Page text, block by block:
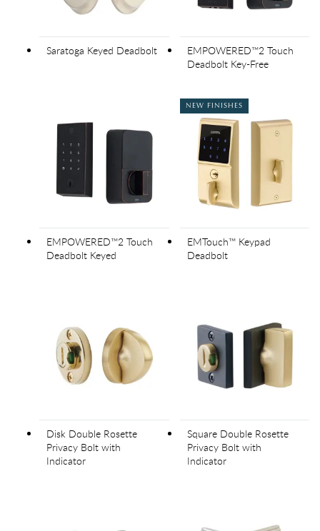
Saratoga Keyed Deadbolt
EMPOWERED™2 Touch
Deadbolt Key-Free
EMPOWERED™2 Touch
Deadbolt Keyed
NEW FINISHES
EMTouch™ Keypad
Deadbolt
Disk Double Rosette
Privacy Bolt with
Indicator
Square Double Rosette
Privacy Bolt with
Indicator